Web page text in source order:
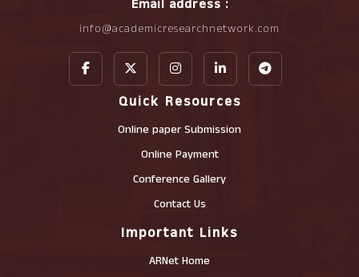
Email address :
info@academicresearchnetwork.com
Quick Resources
Online paper Submission
Online Payment
Conference Gallery
Contact Us
Important Links
ARNet Home